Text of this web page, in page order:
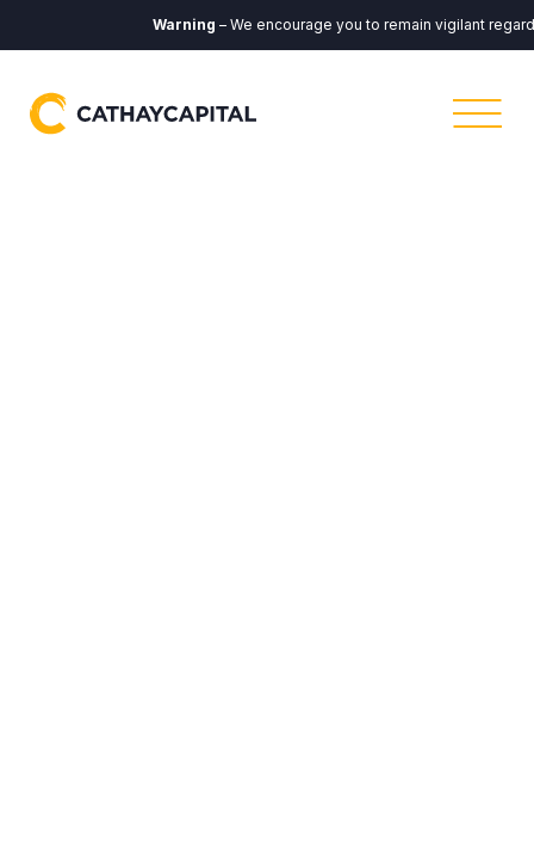
Warning– We encourage you to remain vigilant